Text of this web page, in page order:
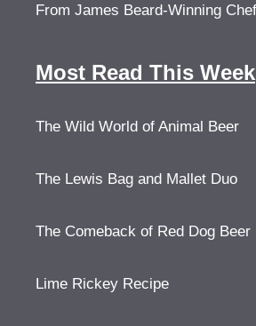
From James Beard-Winning
Most Read This Week
The Wild World of Animal Beer
The Lewis Bag and Mallet Duo
The Comeback of Red Dog Beer
Lime Rickey Recipe